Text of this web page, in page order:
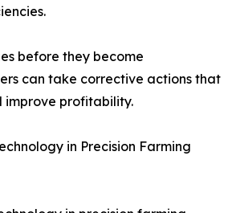
before they become
can take corrective actions that
improve profitability.
in Precision Farming